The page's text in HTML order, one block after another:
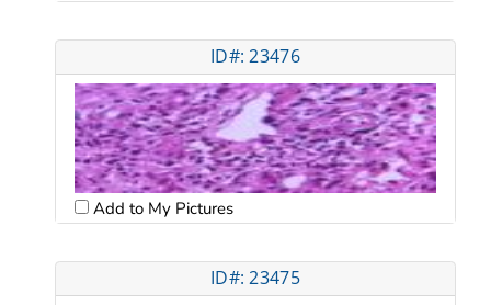
ID#: 23476
Add to My Pictures
ID#: 23475